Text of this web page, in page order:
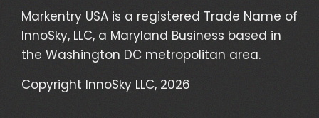
Markentry USA is a registered Trade Name of
InnoSky, LLC, a Maryland Business based in
the Washington DC metropolitan area.
Copyright InnoSky LLC, 2026